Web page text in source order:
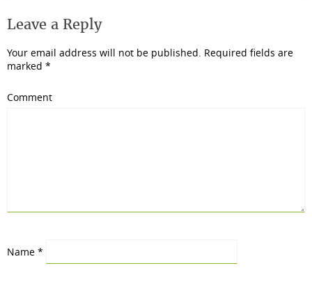
Leave a Reply
Your email address will not be published. Required fields are
marked *
Comment
Name *